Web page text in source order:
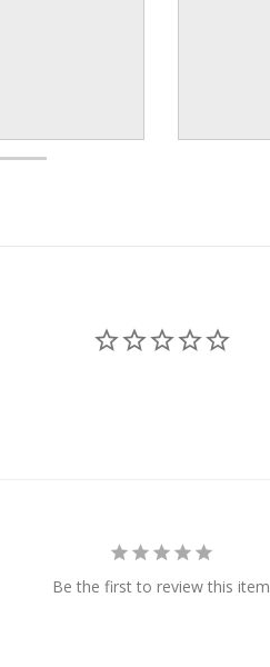
Be the first to review this item